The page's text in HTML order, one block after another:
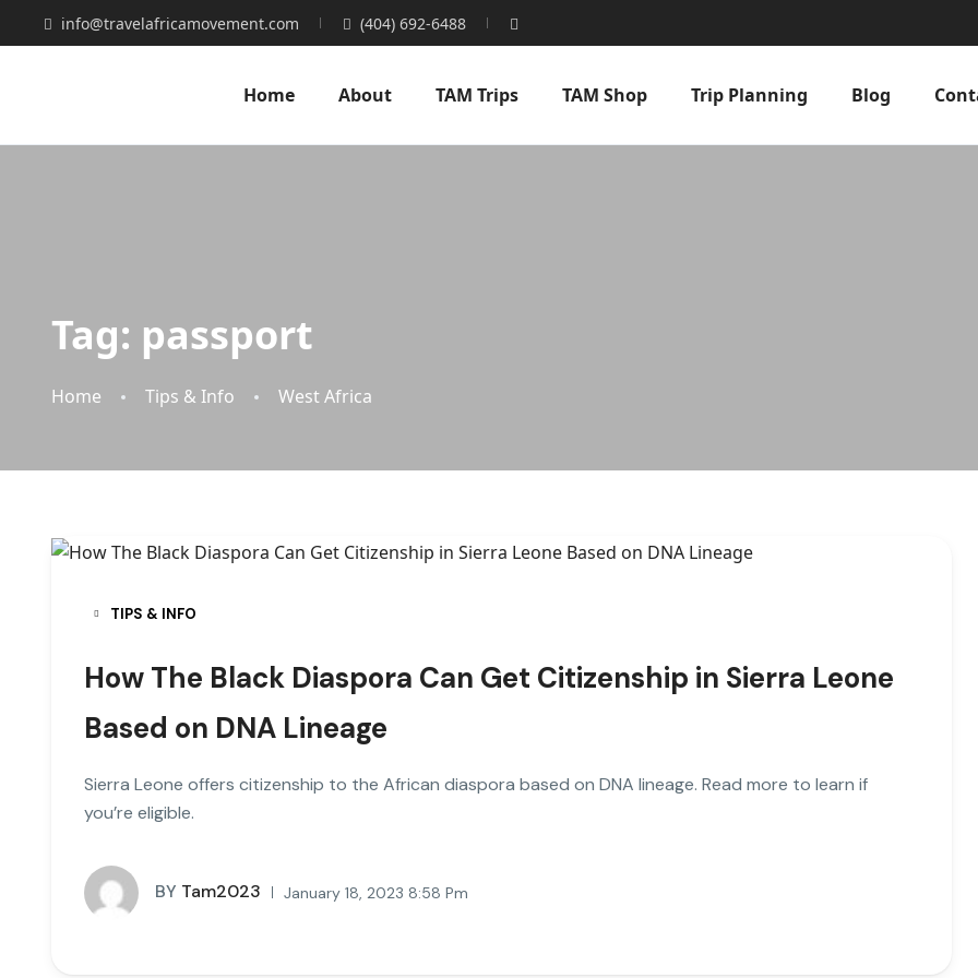
info@travelafricamovement.com (404) 692-6488
Home About TAM Trips TAM Shop Trip Planning Blog
Tag: passport
Home Tips & Info West Africa
TIPS & INFO
How The Black Diaspora Can Get Citizenship in Sierra Leone
Based on DNA Lineage
Sierra Leone offers citizenship to the African diaspora based on DNA lineage. Read more to learn if
you’re eligible.
BY Tam2023 January 18, 2023 8:58 Pm